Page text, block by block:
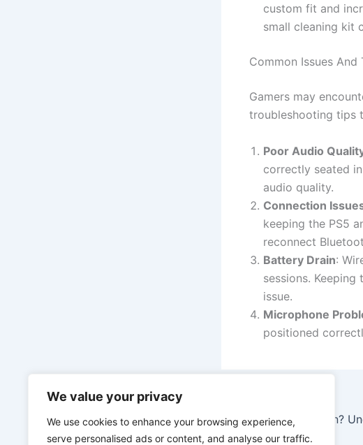
We value your privacy
We use cookies to enhance your browsing experience,
serve personalised ads or content, and analyse our traffic.
custom fit and
small cleaning kit
Common Issues
Gamers may
troubleshooting tips
Poor Audio
correctly seated
audio quality.
Connection
keeping the PS5
reconnect
Battery Drain:
sessions.
issue.
Microphone
positioned